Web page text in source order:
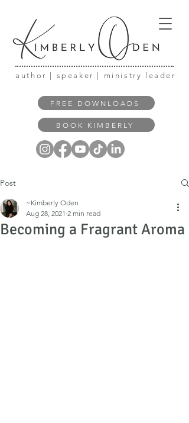
author | speaker | ministry leader
FREE DOWNLOADS
BOOK KIMBERLY
Post
Becoming a Fragrant Aroma
~Kimberly Oden
Aug 28, 2021 2 min read